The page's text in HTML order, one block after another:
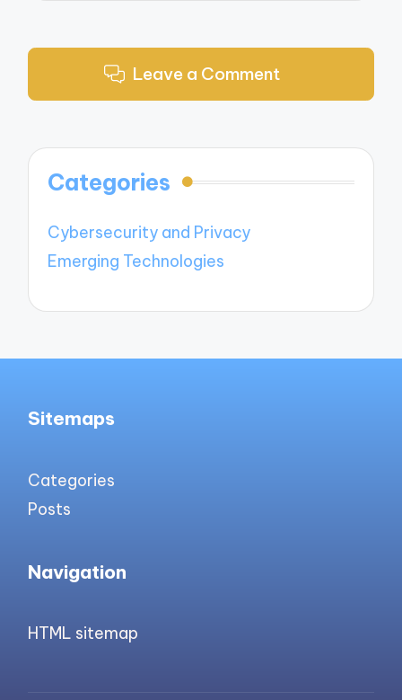
Leave a Comment
Categories
Cybersecurity and Privacy
Emerging Technologies
Sitemaps
Categories
Posts
Navigation
HTML sitemap